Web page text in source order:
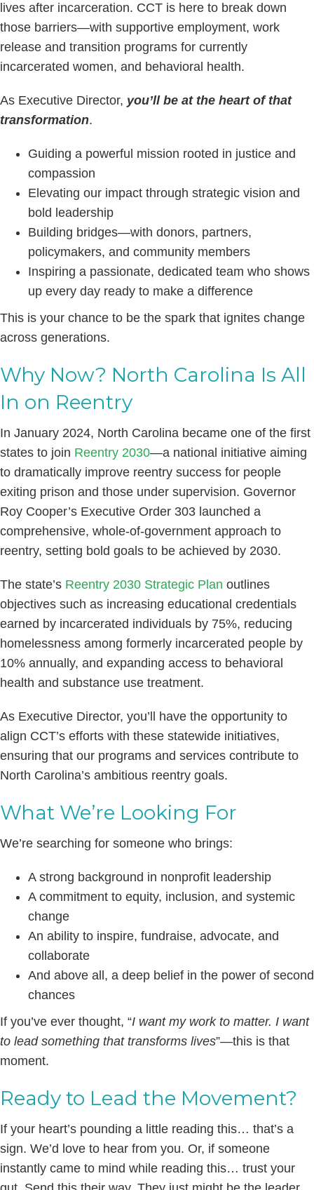
lives after incarceration. CCT is here to break down
those barriers—with supportive employment, work
release and transition programs for currently
incarcerated women, and behavioral health.
As Executive Director, you’ll be at the heart of that
transformation.
Guiding a powerful mission rooted in justice and
compassion
Elevating our impact through strategic vision and
bold leadership
Building bridges—with donors, partners,
policymakers, and community members
Inspiring a passionate, dedicated team who shows
up every day ready to make a difference
This is your chance to be the spark that ignites change
across generations.
Why Now? North Carolina Is All
In on Reentry
In January 2024, North Carolina became one of the first
states to join Reentry 2030—a national initiative aiming
to dramatically improve reentry success for people
exiting prison and those under supervision. Governor
Roy Cooper’s Executive Order 303 launched a
comprehensive, whole-of-government approach to
reentry, setting bold goals to be achieved by 2030.
The state’s Reentry 2030 Strategic Plan outlines
objectives such as increasing educational credentials
earned by incarcerated individuals by 75%, reducing
homelessness among formerly incarcerated people by
10% annually, and expanding access to behavioral
health and substance use treatment. ​
As Executive Director, you’ll have the opportunity to
align CCT’s efforts with these statewide initiatives,
ensuring that our programs and services contribute to
North Carolina’s ambitious reentry goals.
What We’re Looking For
We’re searching for someone who brings:
A strong background in nonprofit leadership
A commitment to equity, inclusion, and systemic
change
An ability to inspire, fundraise, advocate, and
collaborate
And above all, a deep belief in the power of second
chances
If you’ve ever thought, “I want my work to matter. I want
to lead something that transforms lives”—this is that
moment.
Ready to Lead the Movement?
If your heart’s pounding a little reading this… that’s a
sign. We’d love to hear from you. Or, if someone
instantly came to mind while reading this… trust your